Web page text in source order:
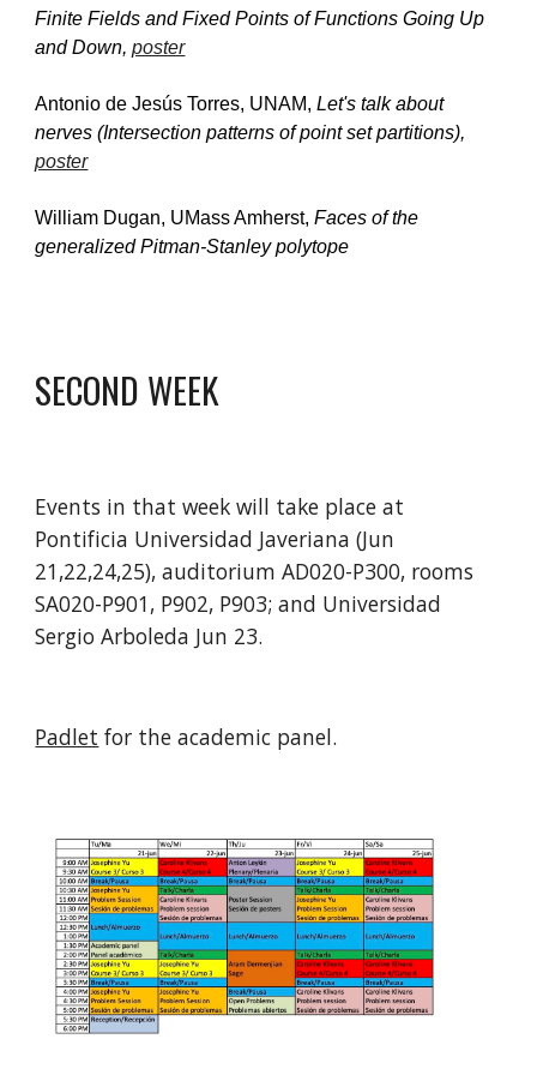
Finite Fields and Fixed Points of Functions Going Up
and Down, poster
Antonio de Jesús Torres, UNAM, Let's talk about
poster
William Dugan, UMass Amherst, Faces of the
generalized Pitman-Stanley polytope
SECOND WEEK
Pontificia Universidad Javeriana
21,22,24,25), auditorium AD020-P300, rooms
SA020-P901, P902, P903; and Universidad
Sergio Arboleda Jun 23.
Padlet for the academic panel.